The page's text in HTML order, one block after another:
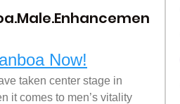
Now!
taken center stage in
it comes to men’s vitality